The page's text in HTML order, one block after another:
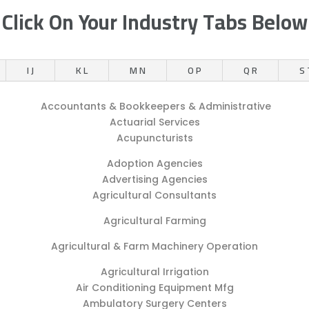
Click On Your Industry Tabs Below
I J K L M N O P Q R S
Accountants & Bookkeepers & Administrative
Actuarial Services
Acupuncturists
Adoption Agencies
Advertising Agencies
Agricultural Consultants
Agricultural Farming
Agricultural & Farm Machinery Operation
Agricultural Irrigation
Air Conditioning Equipment Mfg
Ambulatory Surgery Centers